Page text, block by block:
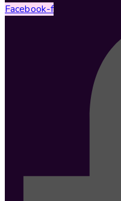
Facebook-f